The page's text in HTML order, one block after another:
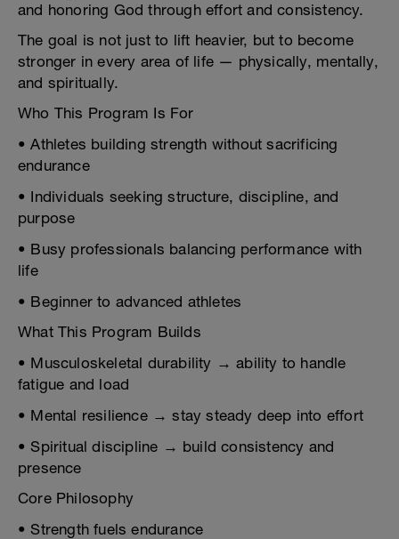
and honoring God through effort and consistency.
The goal is not just to lift heavier, but to become
stronger in every area of life — physically, mentally,
and spiritually.
Who This Program Is For
• Athletes building strength without sacrificing
endurance
• Individuals seeking structure, discipline, and
purpose
• Busy professionals balancing performance with
life
• Beginner to advanced athletes
What This Program Builds
• Musculoskeletal durability → ability to handle
fatigue and load
• Mental resilience → stay steady deep into effort
• Spiritual discipline → build consistency and
presence
Core Philosophy
• Strength fuels endurance